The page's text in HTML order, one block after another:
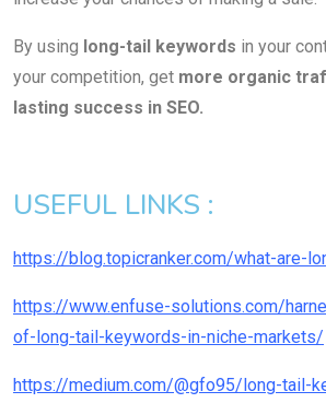
By using long-tail keywords in your
your competition, get more organic
lasting success in SEO.
USEFUL LINKS :
https://blog.topicranker.com/what-are-
https://www.enfuse-solutions.com/
of-long-tail-keywords-in-niche-markets/
https://medium.com/@gfo95/long-tail-